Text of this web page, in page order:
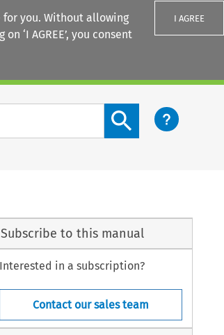
you. Without allowing
‘I AGREE’, you consent
I AGREE
Search content button
Subscribe to this manual
Interested in a subscription?
Contact our sales team